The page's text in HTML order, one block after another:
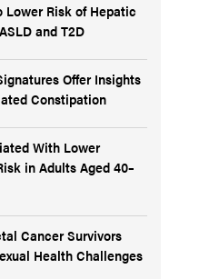
Lower Risk of Hepatic
and T2D
Offer Insights
Constipation
With Lower
in Adults Aged 40–
Cancer Survivors
Health Challenges